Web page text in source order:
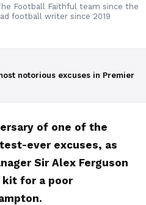
Football Faithful team since the
football writer since 2019
notorious excuses in Premier
of one of the
ever excuses, as
Sir Alex Ferguson
kit for a poor